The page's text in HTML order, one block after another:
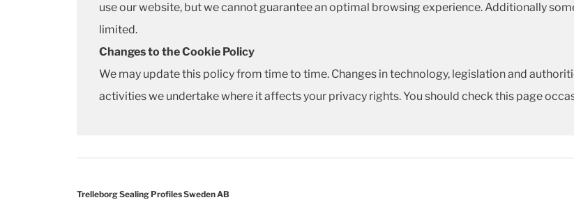
use our website, but we cannot guarantee an optimal browsing experience. Additionally
limited.
Changes to the Cookie Policy
We may update this policy from time to time. Changes in technology, legislation and
activities we undertake where it affects your privacy rights. You should check this page
Trelleborg Sealing Profiles Sweden AB